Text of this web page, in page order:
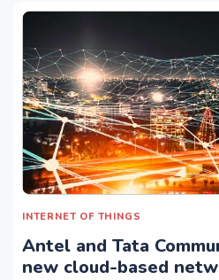
INTERNET OF THINGS
Antel and Tata
new cloud-based